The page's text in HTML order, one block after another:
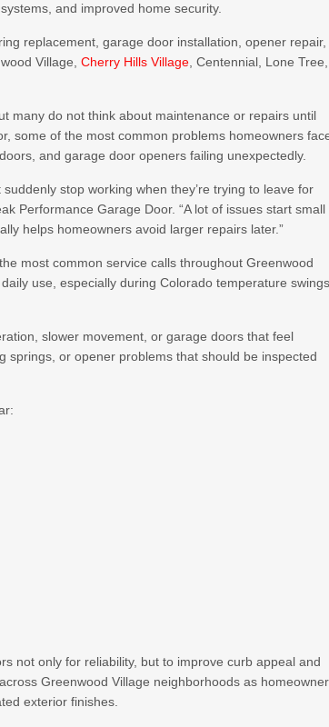
and improved home security.
replacement, garage door installation, opener repair,
Village,Cherry Hills Village , Centennial, Lone Tree,
many do not think about maintenance or repairs until
some of the most common problems homeowners
and garage door openers failing unexpectedly.
stop working when they’re trying to leave for
Performance Garage Door. “A lot of issues start small
helps homeowners avoid larger repairs later.”
most common service calls throughout Greenwood
use, especially during Colorado temperature
slower movement, or garage doors that feel
springs, or opener problems that should be inspected
not only for reliability, but to improve curb appeal and
Greenwood Village neighborhoods as
exterior finishes.